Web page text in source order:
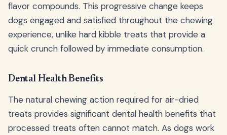
flavor compounds. This progressive change keeps
dogs engaged and satisfied throughout the chewing
experience, unlike hard kibble treats that provide a
quick crunch followed by immediate consumption.
Dental Health Benefits
The natural chewing action required for air-dried
treats provides significant dental health benefits that
processed treats often cannot match. As dogs work